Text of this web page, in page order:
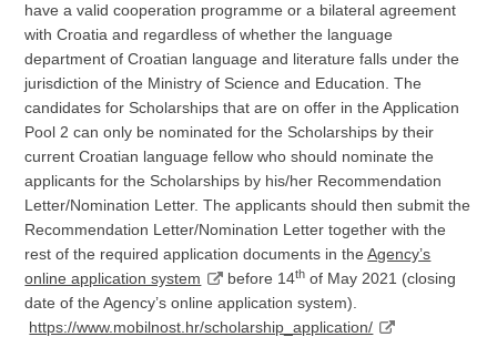
have a valid cooperation programme or a bilateral agreement
with Croatia and regardless of whether the language
department of Croatian language and literature falls under the
jurisdiction of the Ministry of Science and Education. The
candidates for Scholarships that are on offer in the Application
Pool 2 can only be nominated for the Scholarships by their
current Croatian language fellow who should nominate the
applicants for the Scholarships by his/her Recommendation
Letter/Nomination Letter. The applicants should then submit the
Recommendation Letter/Nomination Letter together with the
rest of the required application documents in theAgency’s
online application system
before 14th of May 2021 (closing
date of the Agency’s online application system).
https://www.mobilnost.hr/scholarship_application/